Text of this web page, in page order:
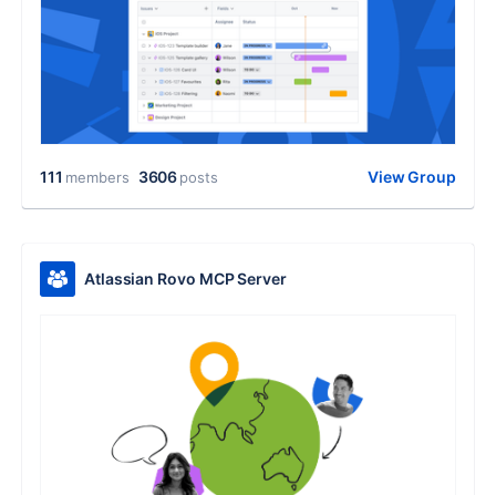
111 members 3606posts View Group
Atlassian Rovo MCP Server